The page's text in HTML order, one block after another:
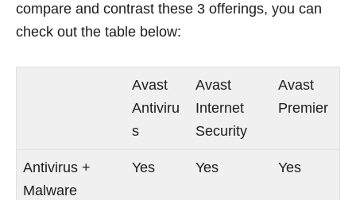
compare and contrast these 3 offerings, you can
check out the table below:
Avast
Antiviru
s
Avast
Internet
Security
Avast
Premier
Antivirus +
Malware
Yes Yes Yes